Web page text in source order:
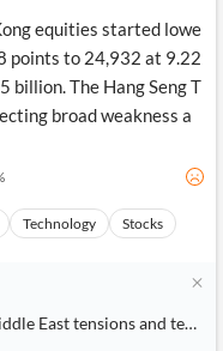
equities started lowe
points to 24,932 at 9.22
billion. The Hang Seng T
broad weakness a
Technology Stocks
and tech giants weigh on sentiment